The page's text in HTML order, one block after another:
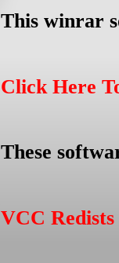
This winrar
Click Here
These
VCC Redists